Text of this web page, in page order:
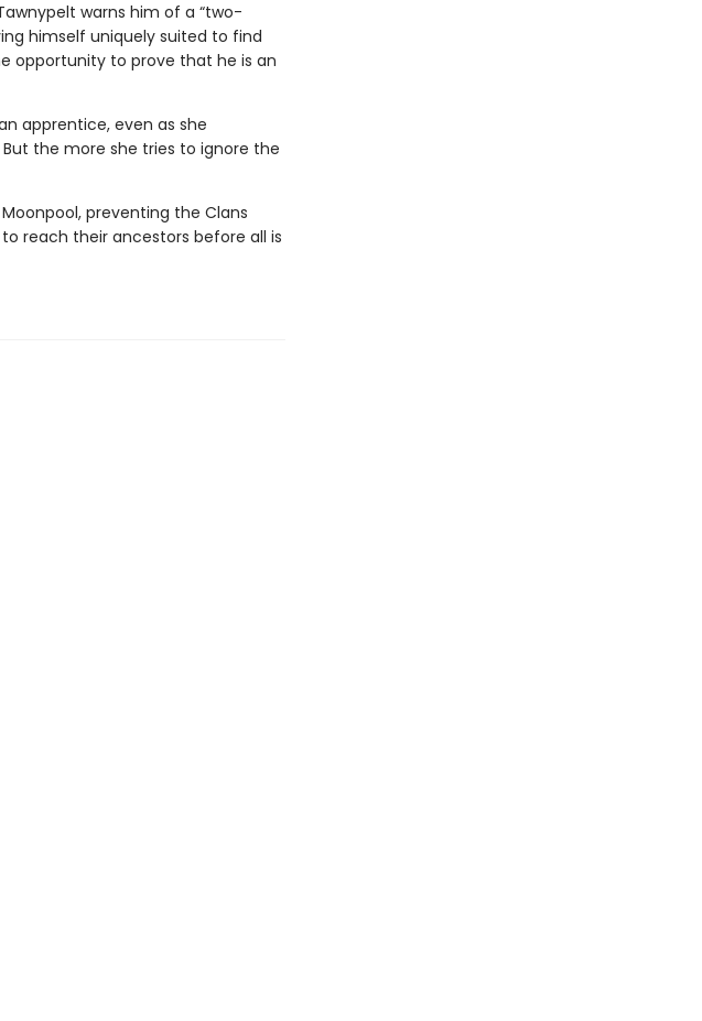
warns him of a “two-
himself uniquely suited to find
opportunity to prove that he is an
apprentice, even as she
the more she tries to ignore the
preventing the Clans
reach their ancestors before all is